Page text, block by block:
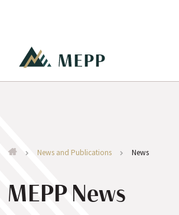
News and Publications News
MEPP News